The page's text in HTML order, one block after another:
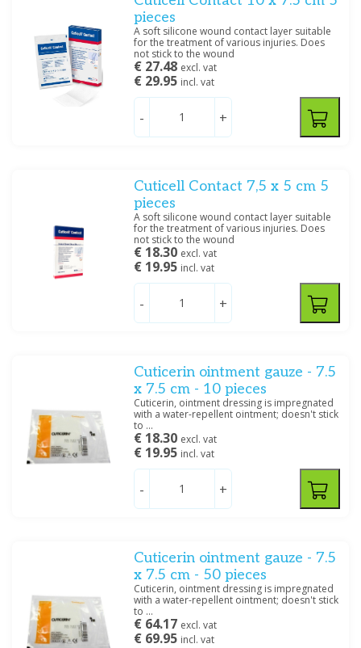
pieces
A soft silicone wound contact layer suitable
for the treatment of various injuries. Does
not stick to the wound
€ 27.48 excl. vat
€ 29.95 incl. vat
- +
Cuticell Contact 7,5 x 5 cm 5
pieces
A soft silicone wound contact layer suitable
for the treatment of various injuries. Does
not stick to the wound
€ 18.30 excl. vat
€ 19.95 incl. vat
- +
Cuticerin ointment gauze - 7.5
x 7.5 cm - 10 pieces
Cuticerin, ointment dressing is impregnated
with a water-repellent ointment; doesn't stick
to ...
€ 18.30 excl. vat
€ 19.95 incl. vat
- +
Cuticerin ointment gauze - 7.5
x 7.5 cm - 50 pieces
Cuticerin, ointment dressing is impregnated
with a water-repellent ointment; doesn't stick
to ...
€ 64.17 excl. vat
€ 69.95 incl. vat